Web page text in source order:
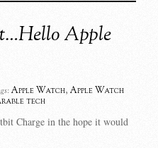
Apple
Apple Watch,Apple Watch
tech
Charge in the hope it would